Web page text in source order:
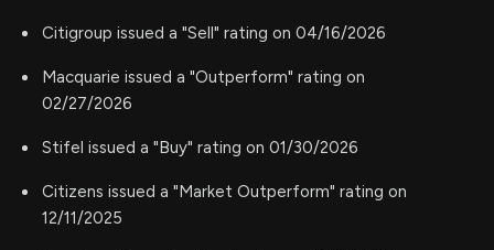
Citigroup issued a "Sell" rating on 04/16/2026
Macquarie issued a "Outperform" rating on
02/27/2026
Stifel issued a "Buy" rating on 01/30/2026
Citizens issued a "Market Outperform" rating on
12/11/2025